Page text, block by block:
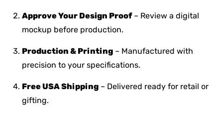
Approve Your Design Proof– Review a digital
mockup before production.
Production & Printing – Manufactured with
precision to your specifications.
Free USA Shipping – Delivered ready for retail or
gifting.